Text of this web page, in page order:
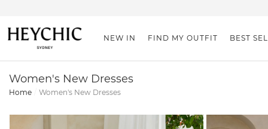
NEW IN FIND MY OUTFIT BEST
Women's New Dresses
Home Women's New Dresses